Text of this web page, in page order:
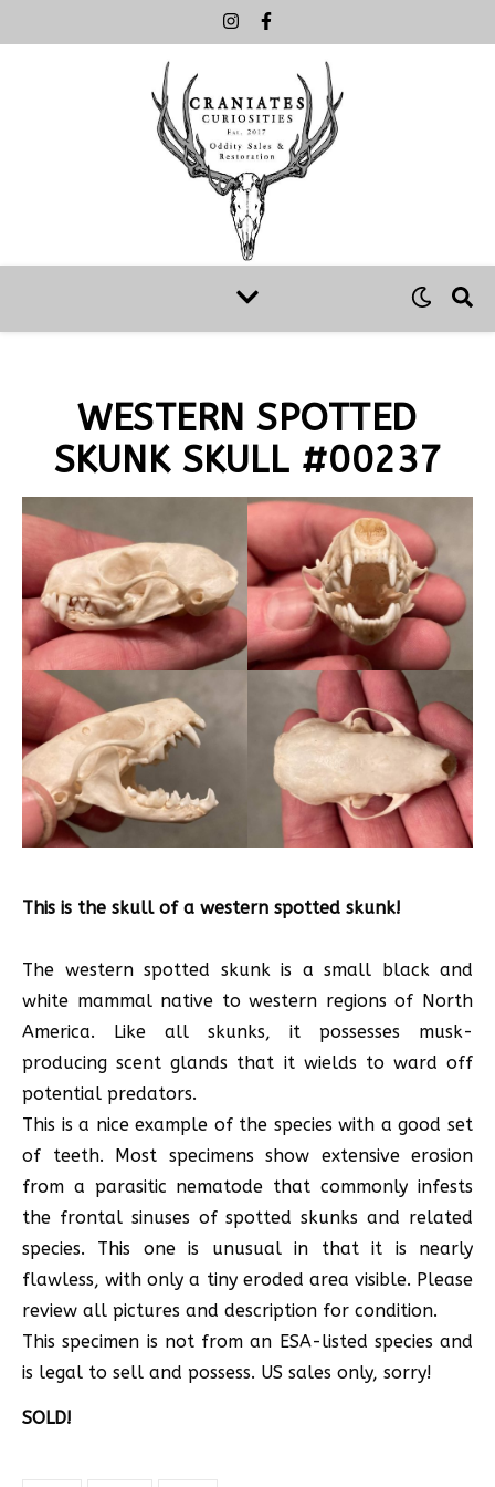
WESTERN SPOTTED
SKUNK SKULL #00237
This is the skull of a western spotted skunk!
The western spotted skunk is a small black and
white mammal native to western regions of North
America. Like all skunks, it possesses musk-
producing scent glands that it wields to ward off
potential predators.
This is a nice example of the species with a good set
of teeth. Most specimens show extensive erosion
from a parasitic nematode that commonly infests
the frontal sinuses of spotted skunks and related
species. This one is unusual in that it is nearly
flawless, with only a tiny eroded area visible. Please
review all pictures and description for condition.
This specimen is not from an ESA-listed species and
is legal to sell and possess. US sales only, sorry!
SOLD!